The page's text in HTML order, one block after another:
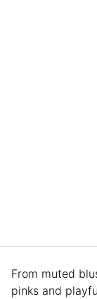
From muted
pinks and